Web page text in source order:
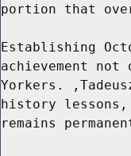
portion that
Establishing
achievement
Yorkers.
history
remains